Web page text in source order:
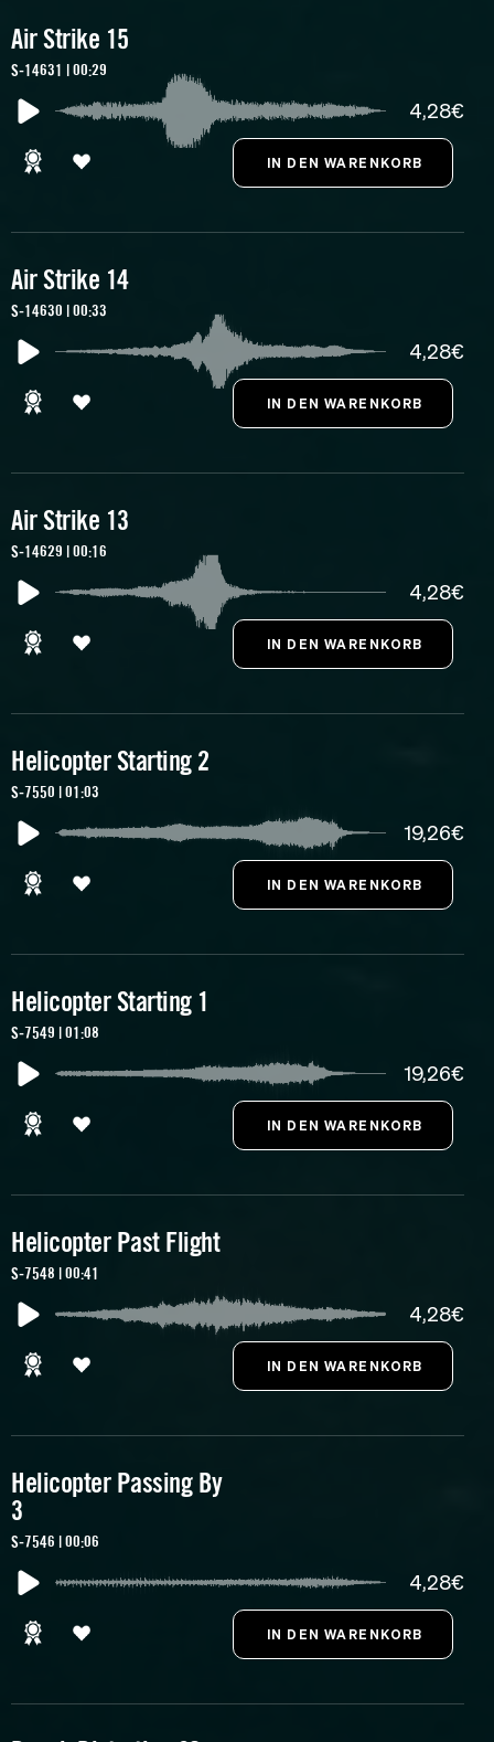
Air Strike 15
S-14631 | 00:29
4,28€
Air Strike 14
S-14630 | 00:33
4,28€
Air Strike 13
S-14629 | 00:16
4,28€
Helicopter Starting 2
S-7550 | 01:03
19,26€
Helicopter Starting 1
S-7549 | 01:08
19,26€
Helicopter Past Flight
S-7548 | 00:41
4,28€
Helicopter Passing By
3
S-7546 | 00:06
4,28€